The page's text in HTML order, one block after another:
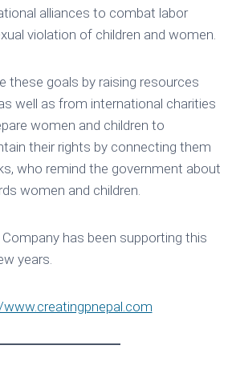
alliances to combat labor
violation of children and women.
these goals by raising resources
well as from international charities
women and children to
their rights by connecting them
who remind the government about
women and children.
has been supporting this
years.